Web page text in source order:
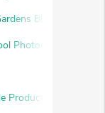
Blackpool
Photography
Products